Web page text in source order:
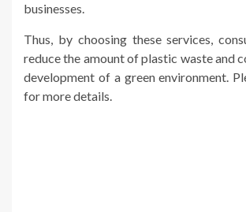
businesses.
Thus, by choosing these services,
reduce the amount of plastic waste and
development of a green environment.
for more details.